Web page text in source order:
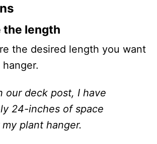
the length
the desired length you want
our deck post, I have
24-inches of space
plant hanger.